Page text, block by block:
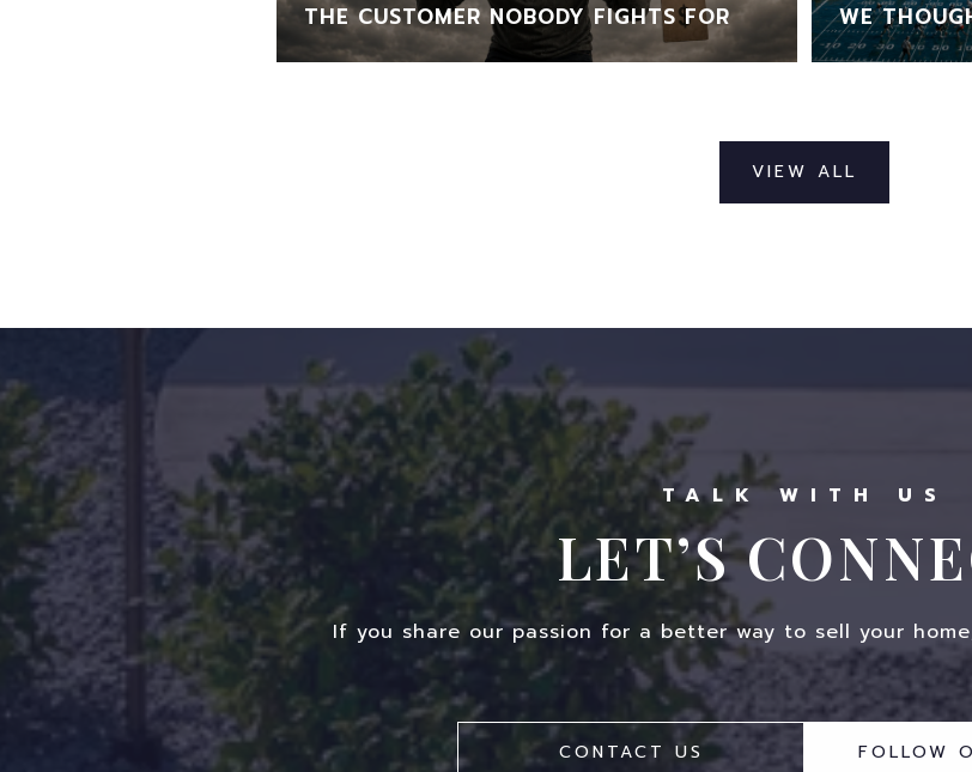
THE CUSTOMER NOBODY FIGHTS FOR WE
VIEW ALL
LET’S
If you share our passion for a better way to sell your
CONTACT US FOLLOW